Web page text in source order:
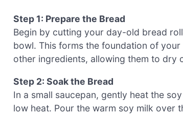
Step 1: Prepare the Bread
Begin by cutting your day-old bread
bowl. This forms the foundation of
other ingredients, allowing them to dry
Step 2: Soak the Bread
In a small saucepan, gently heat the
low heat. Pour the warm soy milk over